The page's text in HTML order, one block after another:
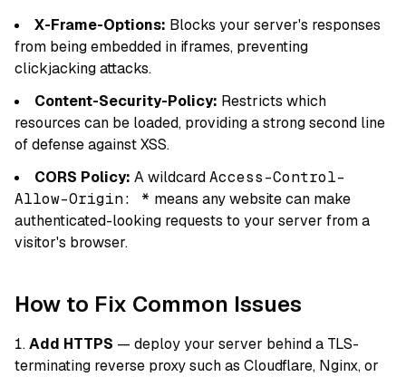
X-Frame-Options: Blocks your server's responses
from being embedded in iframes, preventing
clickjacking attacks.
Content-Security-Policy: Restricts which
resources can be loaded, providing a strong second line
of defense against XSS.
CORS Policy: A wildcardAccess-Control-
Allow-Origin: * means any website can make
authenticated-looking requests to your server from a
visitor's browser.
How to Fix Common Issues
Add HTTPS — deploy your server behind a TLS-
terminating reverse proxy such as Cloudflare, Nginx, or